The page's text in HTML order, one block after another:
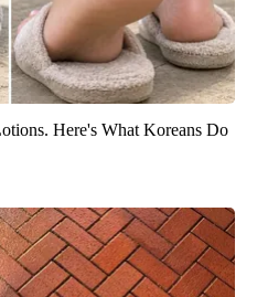
Here's What Koreans Do